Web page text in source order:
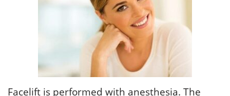
Facelift is performed with anesthesia. The